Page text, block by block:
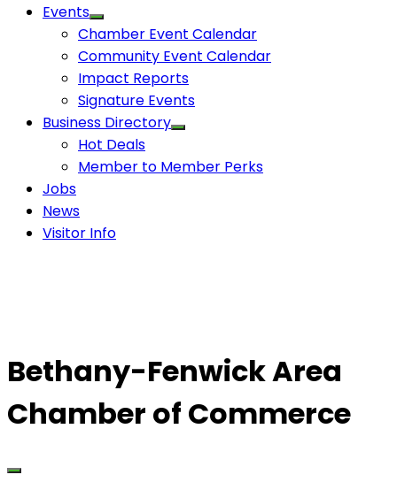
Events
Chamber Event Calendar
Community Event Calendar
Impact Reports
Signature Events
Business Directory
Hot Deals
Member to Member Perks
Jobs
News
Visitor Info
Bethany-Fenwick Area
Chamber of Commerce